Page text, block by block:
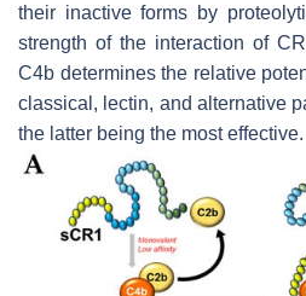
their inactive forms by
strength of the interaction of
C4b determines the relative
classical, lectin, and alternative
the latter being the most effective.